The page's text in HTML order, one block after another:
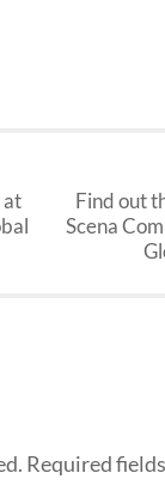
at
Find out
Scena
Required